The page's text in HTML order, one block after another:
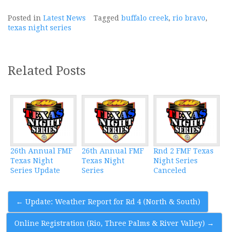
Posted in Latest News Tagged buffalo creek, rio bravo,
texas night series
Related Posts
26th Annual FMF
Texas Night
Series Update
26th Annual FMF
Texas Night
Series
Rnd 2 FMF Texas
Night Series
Canceled
Post
navigation
← Update: Weather Report for Rd 4 (North & South)
Online Registration (Rio, Three Palms & River Valley) →